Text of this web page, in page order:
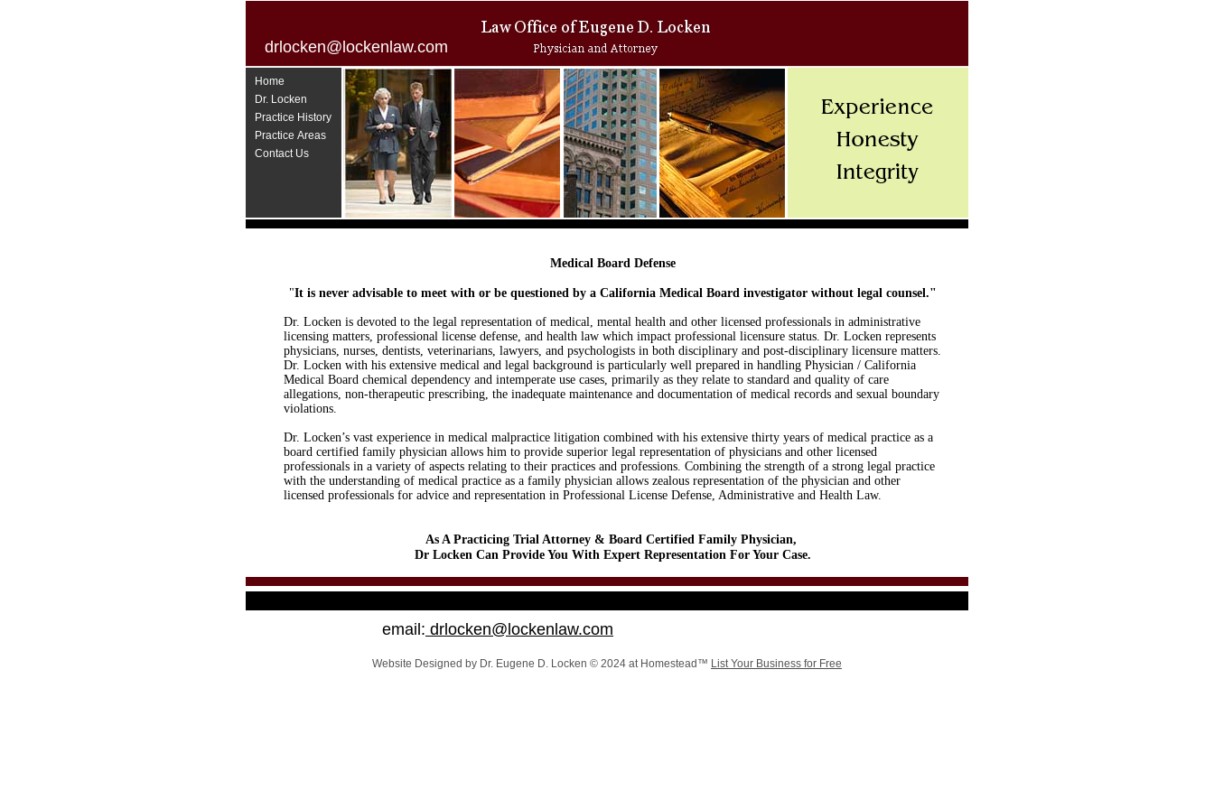
Medical Board Defense
"It is never advisable to meet with or be questioned by a California Medical Board investigator without legal counsel."
Dr. Locken is devoted to the legal representation of medical, mental health and other licensed professionals in administrative
licensing matters, professional license defense, and health law which impact professional licensure status. Dr. Locken represents
physicians, nurses, dentists, veterinarians, lawyers, and psychologists in both disciplinary and post-disciplinary licensure matters.
Dr. Locken with his extensive medical and legal background is particularly well prepared in handling Physician / California
Medical Board chemical dependency and intemperate use cases, primarily as they relate to standard and quality of care
allegations, non-therapeutic prescribing, the inadequate maintenance and documentation of medical records and sexual boundary
violations.
Dr. Locken’s vast experience in medical malpractice litigation combined with his extensive thirty years of medical practice as a
board certified family physician allows him to provide superior legal representation of physicians and other licensed
professionals in a variety of aspects relating to their practices and professions. Combining the strength of a strong legal practice
with the understanding of medical practice as a family physician allows zealous representation of the physician and other
licensed professionals for advice and representation in Professional License Defense, Administrative and Health Law.
As A Practicing Trial Attorney & Board Certified Family Physician,
Dr Locken Can Provide You With Expert Representation For Your Case.
Home
Dr. Locken
Practice History
Practice Areas
Contact Us
drlocken@lockenlaw.com
email: drlocken@lockenlaw.com
Website Designed by Dr. Eugene D. Locken © 2024 at Homestead™ List Your Business for Free